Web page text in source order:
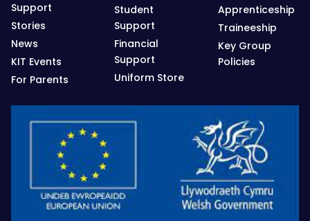
Support
Stories
News
KIT Events
For Parents
Student
Support
Financial
Support
Uniform Store
Apprenticeship
Traineeship
Key Group
Policies